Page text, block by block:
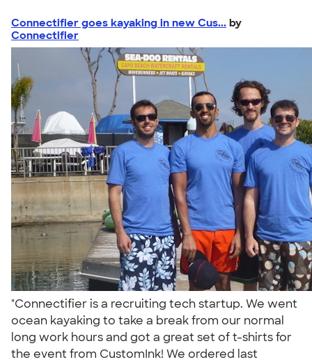
Connectifier goes kayaking in new Cus... by
Connectifier
"Connectifier is a recruiting tech startup. We went
ocean kayaking to take a break from our normal
long work hours and got a great set of t-shirts for
the event from CustomInk! We ordered last